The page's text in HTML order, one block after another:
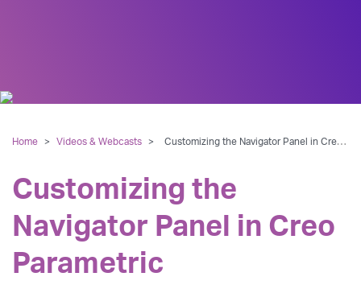
Home > Videos & Webcasts > Customizing the Navigator Panel in Creo Parametric
Customizing the
Navigator Panel in Creo
Parametric